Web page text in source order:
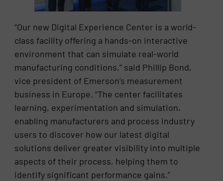
“Our new Digital Experience Center is a world-
class facility offering a hands-on interactive
environment that can simulate real-world
manufacturing conditions,” said Phillip Bond,
vice president of Emerson’s measurement
business in Europe. “The center facilitates
learning, experimentation and simulation,
enabling manufacturers and process industry
users to discover how our latest digital
solutions deliver greater visibility into multiple
aspects of their process, helping them to
identify significant performance gains.”